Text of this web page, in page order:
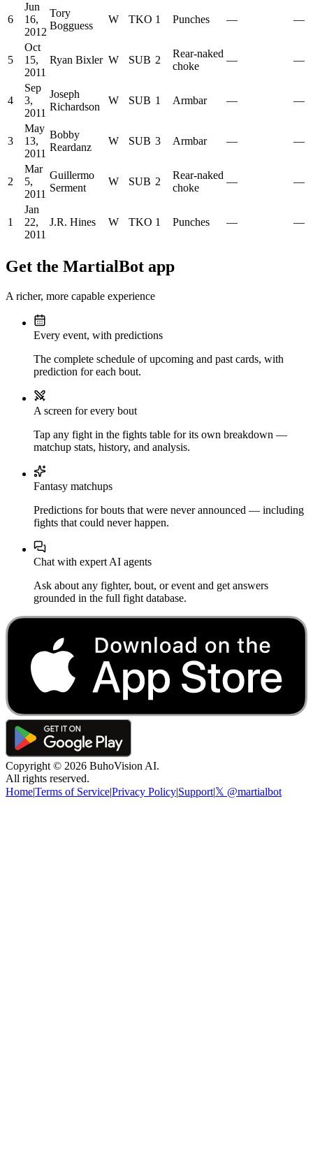
6
Jun
16,
2012
Tory
Bogguess
W TKO 1 Punches — —
5
Oct
15,
2011
Ryan Bixler W SUB 2
Rear-naked
choke
— —
4
Sep
3,
2011
Joseph
Richardson
W SUB 1 Armbar — —
3
May
13,
2011
Bobby
Reardanz
W SUB 3 Armbar — —
2
Mar
5,
2011
Guillermo
Serment
W SUB 2
Rear-naked
choke
— —
1
Jan
22,
2011
J.R. Hines W TKO 1 Punches — —
Get the MartialBot app
A richer, more capable experience
Every event, with predictions
The complete schedule of upcoming and past cards, with
prediction for each bout.
A screen for every bout
Tap any fight in the fights table for its own breakdown —
matchup stats, history, and analysis.
Fantasy matchups
Predictions for bouts that were never announced — including
fights that could never happen.
Chat with expert AI agents
Ask about any fighter, bout, or event and get answers
grounded in the full fight database.
Copyright © 2026 BuhoVision AI.
All rights reserved.
Home|Terms of Service|Privacy Policy|Support|𝕏 @martialbot